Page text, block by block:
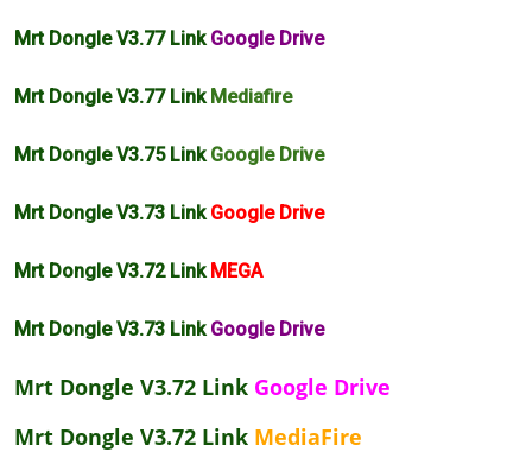
Mrt Dongle V3.77 LinkGoogle Drive
Mrt Dongle V3.77 Link Mediafire
Mrt Dongle V3.75 LinkGoogle Drive
Mrt Dongle V3.73 LinkGoogle Drive
Mrt Dongle V3.72 Link MEGA
Mrt Dongle V3.73 LinkGoogle Drive
Mrt Dongle V3.72 Link Google Drive
Mrt Dongle V3.72 Link MediaFire